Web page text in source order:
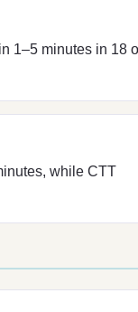
1–5 minutes in 18
while CTT